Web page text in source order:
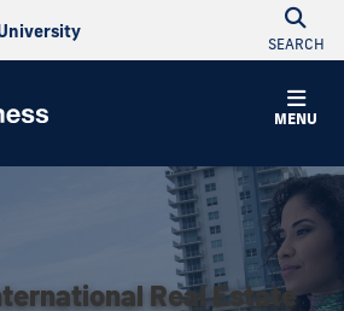
SEARCH
MENU
Real Estate